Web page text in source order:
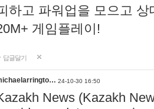
하고 파워업을 모으고
게임플레이!
답글달기
24-10-30 16:50
News (Kazakh